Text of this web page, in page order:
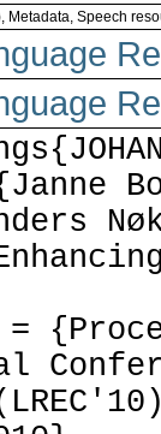
, Metadata, Speech